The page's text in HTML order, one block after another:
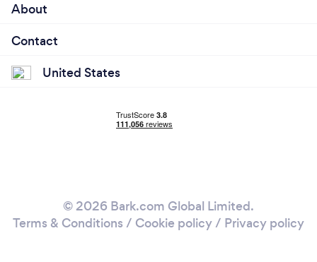
About
Contact
United States
© 2026 Bark.com Global Limited.
Terms & Conditions / Cookie policy/ Privacy policy